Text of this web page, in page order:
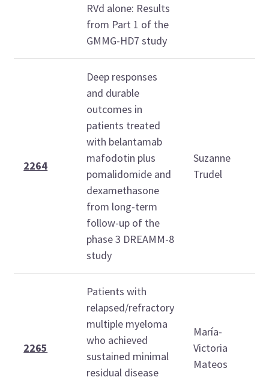
RVd alone: Results
from Part 1 of the
GMMG-HD7 study
2264
Deep responses
and durable
outcomes in
patients treated
with belantamab
mafodotin plus
pomalidomide and
dexamethasone
from long-term
follow-up of the
phase 3 DREAMM-8
study
Suzanne
Trudel
2265
Patients with
relapsed/refractory
multiple myeloma
who achieved
sustained minimal
residual disease
María-
Victoria
Mateos